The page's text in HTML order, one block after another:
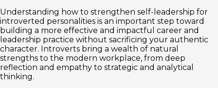
Understanding how to strengthen self-leadership for
introverted personalities is an important step toward
building a more effective and impactful career and
leadership practice without sacrificing your authentic
character. Introverts bring a wealth of natural
strengths to the modern workplace, from deep
reflection and empathy to strategic and analytical
thinking.